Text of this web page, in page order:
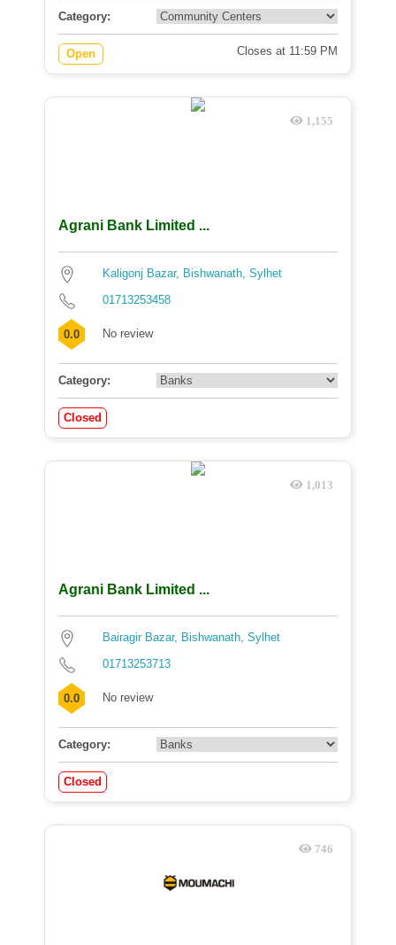
Category:
Open Closes at 11:59 PM
1,155
Agrani Bank Limited ...
Kaligonj Bazar, Bishwanath, Sylhet
01713253458
0.0 No review
Category:
Closed
1,013
Agrani Bank Limited ...
Bairagir Bazar, Bishwanath, Sylhet
01713253713
0.0 No review
Category:
Closed
746